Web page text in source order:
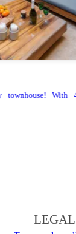
atmosphere
LEGAL